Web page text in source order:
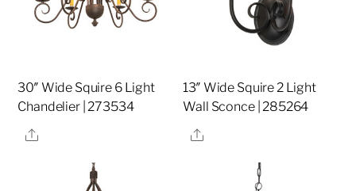
30″ Wide Squire 6 Light
Chandelier | 273534
Share
13″ Wide Squire 2 Light
Wall Sconce | 285264
Share